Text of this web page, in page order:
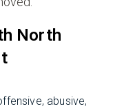
North
abusive,